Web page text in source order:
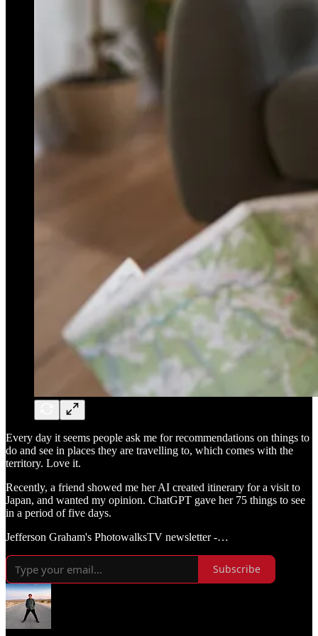
Every day it seems people ask me for recommendations on things to
do and see in places they are travelling to, which comes with the
territory. Love it.
Recently, a friend showed me her AI created itinerary for a visit to
Japan, and wanted my opinion. ChatGPT gave her 75 things to see
in a period of five days.
Jefferson Graham's PhotowalksTV newsletter -…
Subscribe